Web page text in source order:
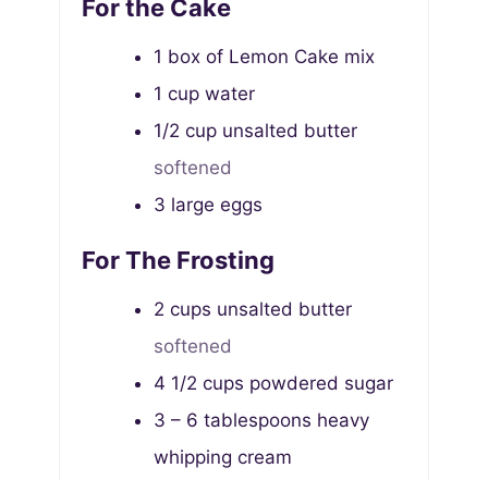
For the Cake
1 box of Lemon Cake mix
1 cup water
1/2 cup unsalted butter
softened
3 large eggs
For The Frosting
2 cups unsalted butter
softened
4 1/2 cups powdered sugar
3 – 6 tablespoons heavy
whipping cream